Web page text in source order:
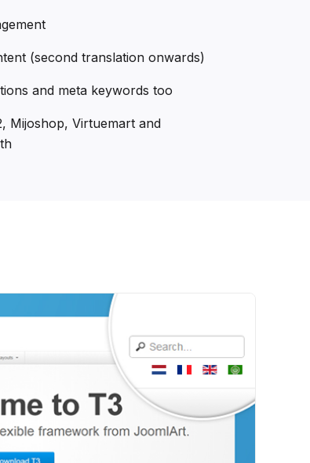
(second translation onwards)
and meta keywords too
Mijoshop, Virtuemart and